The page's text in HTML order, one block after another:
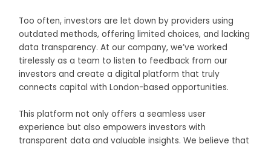
Too often, investors are let down by providers using
outdated methods, offering limited choices, and lacking
data transparency. At our company, we’ve worked
tirelessly as a team to listen to feedback from our
investors and create a digital platform that truly
connects capital with London-based opportunities.
This platform not only offers a seamless user
experience but also empowers investors with
transparent data and valuable insights. We believe that